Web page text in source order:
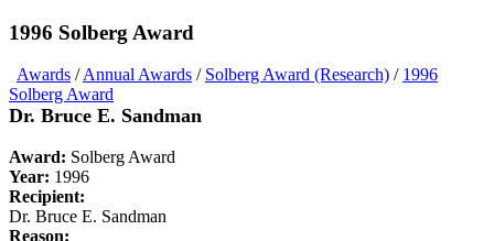
1996 Solberg Award
Awards /Annual Awards / Solberg Award (Research) / 1996
Solberg Award
Dr. Bruce E. Sandman
Award: Solberg Award
Year: 1996
Recipient:
Dr. Bruce E. Sandman
Reason: